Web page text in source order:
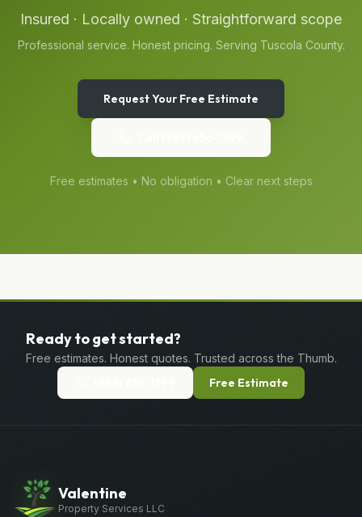
Insured · Locally owned · Straightforward scope
Professional service. Honest pricing. Serving Tuscola County.
Request Your Free Estimate
Free estimates • No obligation • Clear next steps
Ready to get started?
Free estimates. Honest quotes. Trusted across the Thumb.
Free Estimate
Valentine
Property Services LLC